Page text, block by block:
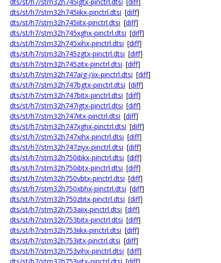
dts/st/h7/stm32h745iikx-pinctrl.dtsi [diff]
dts/st/h7/stm32h745iitx-pinctrl.dtsi [diff]
dts/st/h7/stm32h745xghx-pinctrl.dtsi [diff]
dts/st/h7/stm32h745xihx-pinctrl.dtsi [diff]
dts/st/h7/stm32h745zgtx-pinctrl.dtsi [diff]
dts/st/h7/stm32h745zitx-pinctrl.dtsi [diff]
dts/st/h7/stm32h747a(g-i)ix-pinctrl.dtsi [diff]
dts/st/h7/stm32h747bgtx-pinctrl.dtsi [diff]
dts/st/h7/stm32h747bitx-pinctrl.dtsi [diff]
dts/st/h7/stm32h747igtx-pinctrl.dtsi [diff]
dts/st/h7/stm32h747iitx-pinctrl.dtsi [diff]
dts/st/h7/stm32h747xghx-pinctrl.dtsi [diff]
dts/st/h7/stm32h747xihx-pinctrl.dtsi [diff]
dts/st/h7/stm32h747ziyx-pinctrl.dtsi [diff]
dts/st/h7/stm32h750ibkx-pinctrl.dtsi [diff]
dts/st/h7/stm32h750ibtx-pinctrl.dtsi [diff]
dts/st/h7/stm32h750vbtx-pinctrl.dtsi [diff]
dts/st/h7/stm32h750xbhx-pinctrl.dtsi [diff]
dts/st/h7/stm32h750zbtx-pinctrl.dtsi [diff]
dts/st/h7/stm32h753aiix-pinctrl.dtsi [diff]
dts/st/h7/stm32h753bitx-pinctrl.dtsi [diff]
dts/st/h7/stm32h753iikx-pinctrl.dtsi [diff]
dts/st/h7/stm32h753iitx-pinctrl.dtsi [diff]
dts/st/h7/stm32h753vihx-pinctrl.dtsi [diff]